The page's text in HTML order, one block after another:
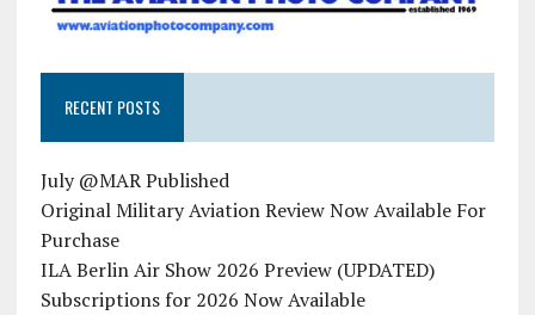
RECENT POSTS
July @MAR Published
Original Military Aviation Review Now Available For
Purchase
ILA Berlin Air Show 2026 Preview (UPDATED)
Subscriptions for 2026 Now Available